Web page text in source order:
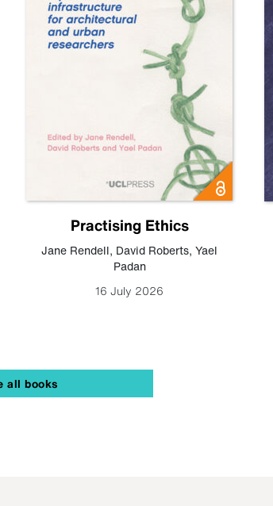
Practising Ethics
Jane Rendell, David Roberts, Yael
Padan
16 July 2026
all books